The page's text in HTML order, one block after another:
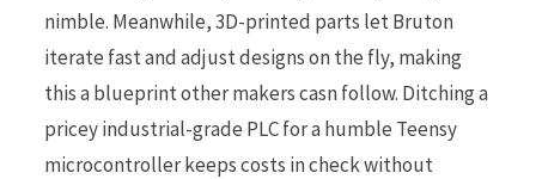
nimble. Meanwhile, 3D-printed parts let Bruton
iterate fast and adjust designs on the fly, making
this a blueprint other makers casn follow. Ditching a
pricey industrial-grade PLC for a humble Teensy
microcontroller keeps costs in check without